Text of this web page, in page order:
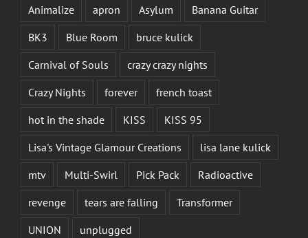
Animalize apron Asylum
Banana Guitar
BK3
Blue Room
bruce kulick
Carnival of Souls
crazy crazy nights
Crazy Nights
forever
french toast
hot in the shade
KISS
KISS 95
Lisa's Vintage Glamour Creations
lisa lane kulick
mtv
Multi-Swirl Pick Pack
Radioactive
revenge
tears are falling
Transformer
UNION
unplugged